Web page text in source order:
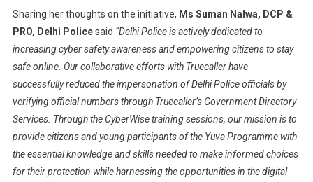
Sharing her thoughts on the initiative, Ms Suman Nalwa, DCP &
PRO, Delhi Policesaid “Delhi Police is actively dedicated to
increasing cyber safety awareness and empowering citizens to stay
safe online. Our collaborative efforts with Truecaller have
successfully reduced the impersonation of Delhi Police officials by
verifying official numbers through Truecaller’s Government Directory
Services. Through the CyberWise training sessions, our mission is to
provide citizens and young participants of the Yuva Programme with
the essential knowledge and skills needed to make informed choices
for their protection while harnessing the opportunities in the digital